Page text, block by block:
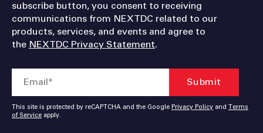
subscribe button, you consent to receiving
communications from NEXTDC related to our
products, services, and events and agree to
the NEXTDC Privacy Statement.
This site is protected by reCAPTCHA and the Google Privacy Policy and
Terms
of Service apply.